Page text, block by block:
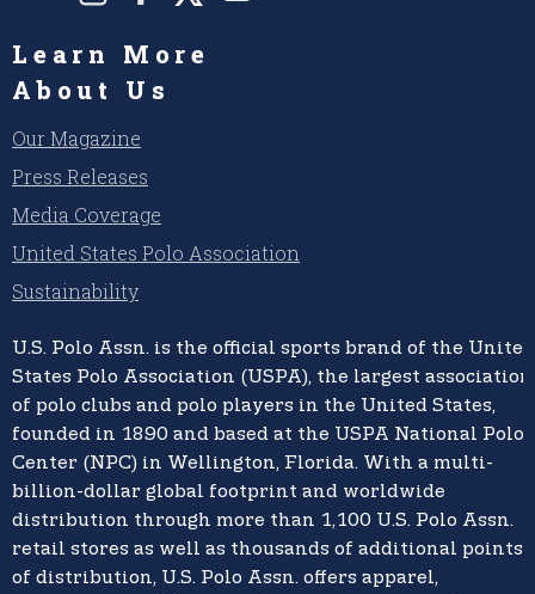
Learn More
About Us
Our Magazine
Press Releases
Media Coverage
United States Polo Association
Sustainability
U.S. Polo Assn. is the official sports brand of the United
States Polo Association (USPA), the largest association
of polo clubs and polo players in the United States,
founded in 1890 and based at the USPA National Polo
Center (NPC) in Wellington, Florida. With a multi-
billion-dollar global footprint and worldwide
distribution through more than 1,100 U.S. Polo Assn.
retail stores as well as thousands of additional points
of distribution, U.S. Polo Assn. offers apparel,